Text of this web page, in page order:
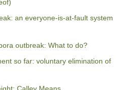
an everyone-is-at-fault system
outbreak: What to do?
so far: voluntary elimination of
Calley Means